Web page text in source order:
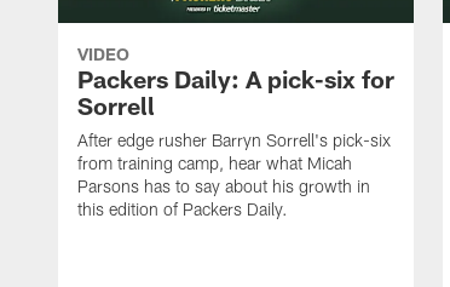
VIDEO
Packers Daily: A pick-six for
Sorrell
After edge rusher Barryn Sorrell's pick-six
from training camp, hear what Micah
Parsons has to say about his growth in
this edition of Packers Daily.